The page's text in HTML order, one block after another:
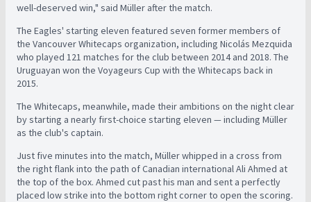
well-deserved win," said Müller after the match.
The Eagles' starting eleven featured seven former members of
the Vancouver Whitecaps organization, including Nicolás Mezquida
who played 121 matches for the club between 2014 and 2018. The
Uruguayan won the Voyageurs Cup with the Whitecaps back in
2015.
The Whitecaps, meanwhile, made their ambitions on the night clear
by starting a nearly first-choice starting eleven —including Müller
as the club's captain.
Just five minutes into the match, Müller whipped in a cross from
the right flank into the path of Canadian international Ali Ahmed at
the top of the box. Ahmed cut past his man and sent a perfectly
placed low strike into the bottom right corner to open the scoring.